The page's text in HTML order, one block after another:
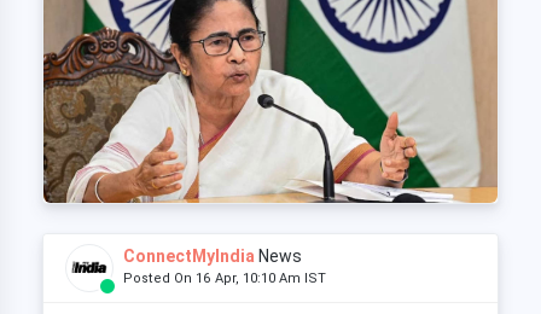
ConnectMyIndia News
Posted On 16 Apr, 10:10 Am IST